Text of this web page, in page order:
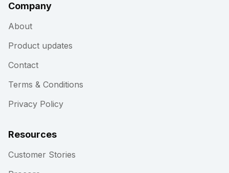
Company
About
Product updates
Contact
Terms & Conditions
Privacy Policy
Resources
Customer Stories